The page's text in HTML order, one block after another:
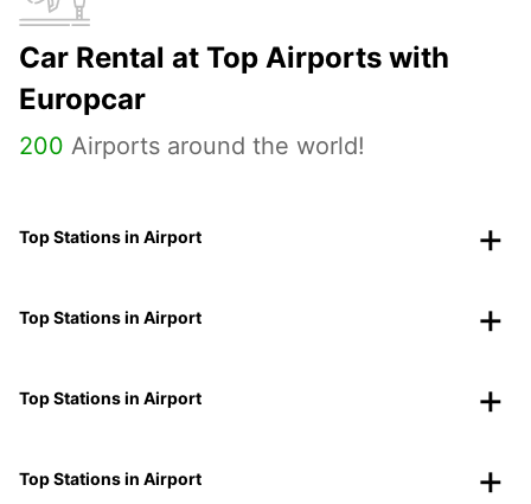
Car Rental at Top Airports with
Europcar
200 Airports around the world!
Top Stations in Airport
Top Stations in Airport
Top Stations in Airport
Top Stations in Airport